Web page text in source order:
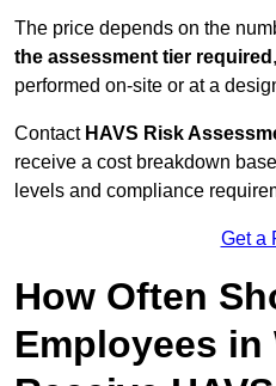
The price depends on the
the assessment tier required
performed on-site or at a
Contact HAVS Risk
receive a cost breakdown
levels and compliance
Get a
How Often
Employees